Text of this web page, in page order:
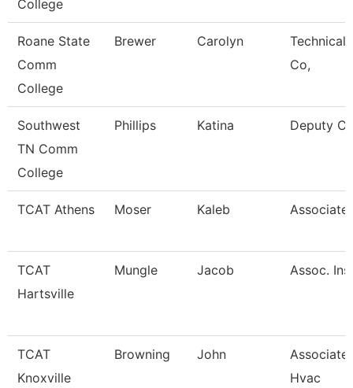
College
Roane State
Comm
College
Brewer Carolyn
Technical
Co,
Southwest
TN Comm
College
Phillips Katina Deputy
TCAT Athens Moser Kaleb
TCAT
Hartsville
Mungle Jacob Assoc.
TCAT
Knoxville
Browning John
Associate
Hvac